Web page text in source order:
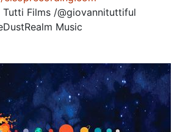
Films /@giovannituttiful
Music